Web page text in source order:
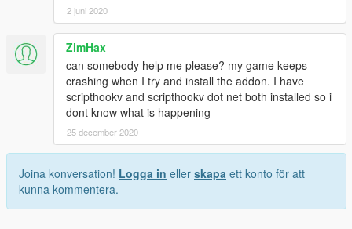
<fFormLiftMult value="0.000140" />
<fAttackLiftMult value="0.008000" />
<fAttackDiveMult value="0.000800" />
<fGearDownDragV value="0.000000" />
<fGearDownLiftMult value="1.000000" />
<fWindMult value="0.000000" />
<fMoveRes value="0.015000" />
<vecTurnRes x="0.200000" y="0.500000"
z="0.500000" />
z="0.050000" />
<fGearDoorFrontOpen value="90.000000" />
<fGearDoorRearOpen value="114.589996" />
2 juni 2020
ZimHax
can somebody help me please? my game keeps
crashing when I try and install the addon. I have
scripthookv and scripthookv dot net both installed so i
dont know what is happening
25 december 2020
Joina konversation! Logga in eller skapa ett konto för att
kunna kommentera.